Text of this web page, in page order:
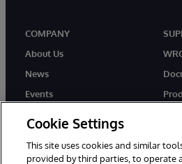
COMPANY
About Us
News
Events
Cookie Settings
This site uses cookies and similar
provided by third parties, to operate